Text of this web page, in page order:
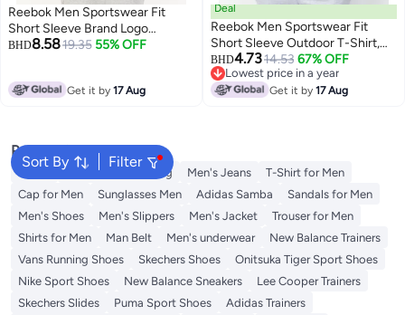
Reebok Men Sportswear Fit
Short Sleeve Brand Logo
Outdoor T-Shirt, Beige
BHD8.5819.35 55% OFF
Get it by17 Aug
Deal
Reebok Men Sportswear Fit
Short Sleeve Outdoor T-Shirt,
Blue
BHD4.7314.53 67% OFF
Lowest price in a year
Lowest price in a year
Get it by17 Aug
Sort By Filter
Popular Searches
Hajj Umrah Clothing Men's Jeans
T-Shirt for Men
Cap for Men
Sunglasses Men Adidas Samba
Sandals for Men
Men's Shoes
Men's Slippers Men's Jacket
Trouser for Men
Shirts for Men
Man Belt Men's underwear
New Balance Trainers
Vans Running Shoes
Skechers Shoes
Onitsuka Tiger Sport Shoes
Nike Sport Shoes
New Balance Sneakers
Lee Cooper Trainers
Skechers Slides
Puma Sport Shoes
Adidas Trainers